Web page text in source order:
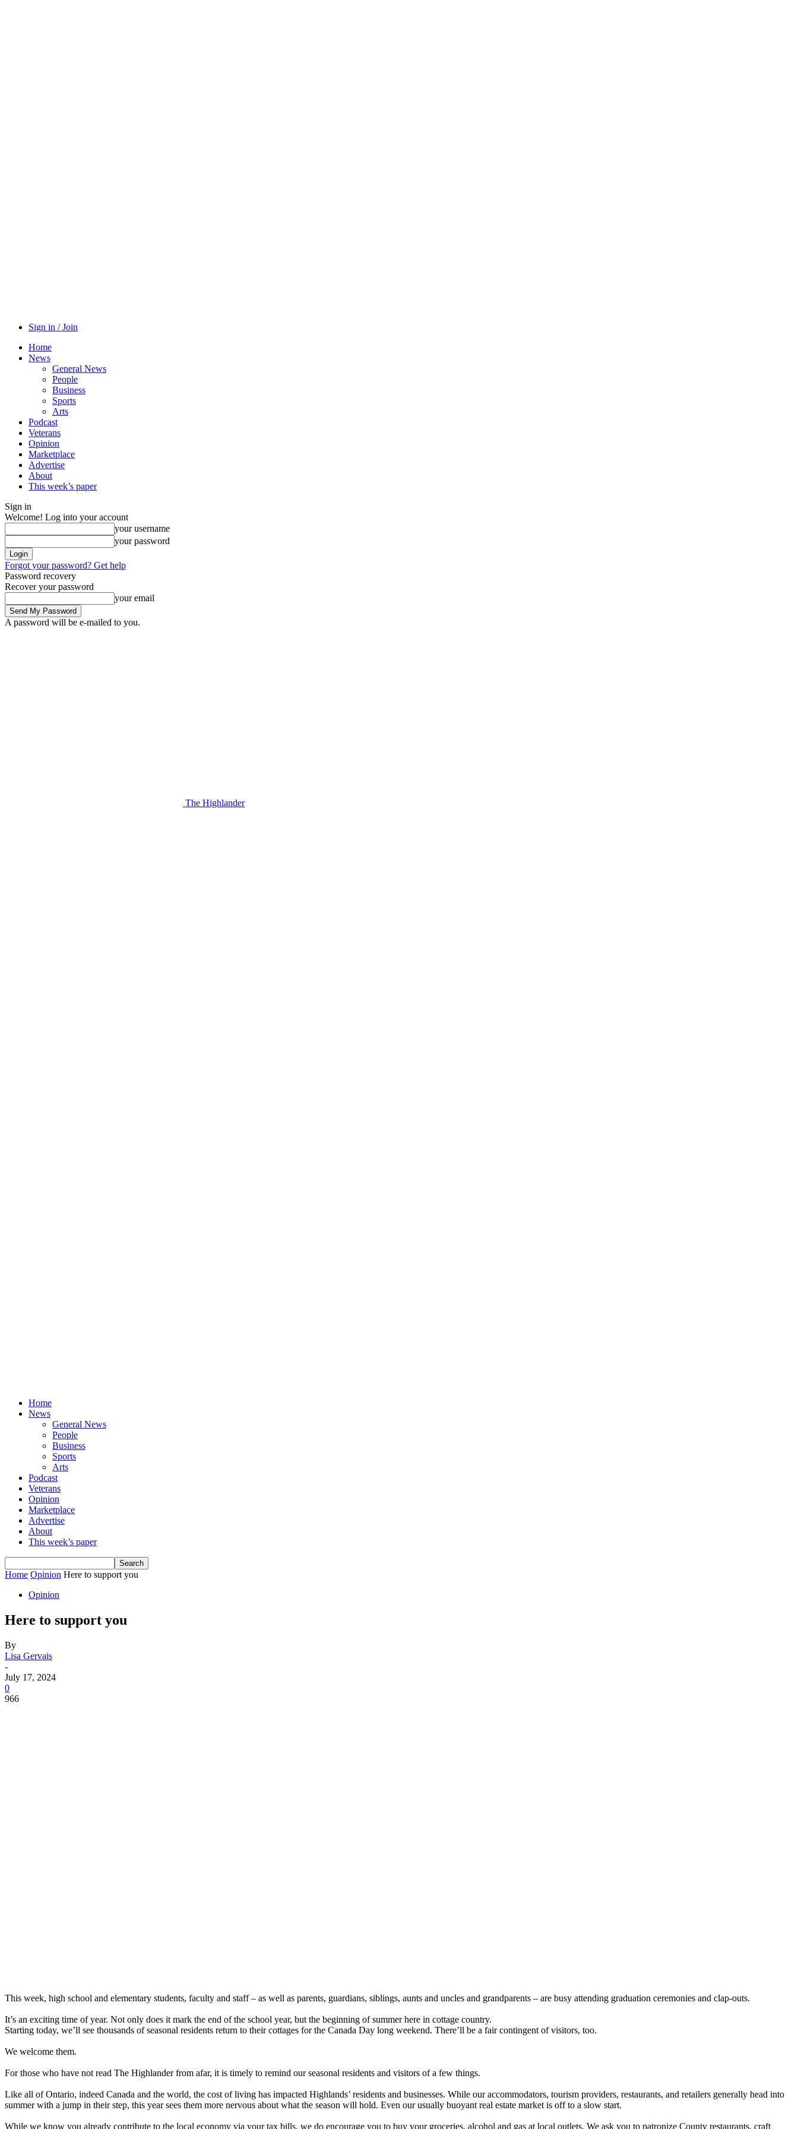
Sign in / Join
Home
News
General News
People
Business
Sports
Arts
Podcast
Veterans
Opinion
Marketplace
Advertise
About
This week’s paper
Sign in
Welcome! Log into your account
your username
your password
Forgot your password? Get help
Password recovery
Recover your password
your email
A password will be e-mailed to you.
The Highlander
Home
News
General News
People
Business
Sports
Arts
Podcast
Veterans
Opinion
Marketplace
Advertise
About
This week’s paper
Home Opinion Here to support you
Opinion
Here to support you
By
Lisa Gervais
-
July 17, 2024
0
966
This week, high school and elementary students, faculty and staff – as well as parents, guardians, siblings, aunts and uncles and grandparents – are busy attending graduation ceremonies and clap-outs.
It’s an exciting time of year. Not only does it mark the end of the school year, but the beginning of summer here in cottage country.
Starting today, we’ll see thousands of seasonal residents return to their cottages for the Canada Day long weekend. There’ll be a fair contingent of visitors, too.
We welcome them.
For those who have not read The Highlander from afar, it is timely to remind our seasonal residents and visitors of a few things.
Like all of Ontario, indeed Canada and the world, the cost of living has impacted Highlands’ residents and businesses. While our accommodators, tourism providers, restaurants, and retailers generally head into
summer with a jump in their step, this year sees them more nervous about what the season will hold. Even our usually buoyant real estate market is off to a slow start.
While we know you already contribute to the local economy via your tax bills, we do encourage you to buy your groceries, alcohol and gas at local outlets. We ask you to patronize County restaurants, craft